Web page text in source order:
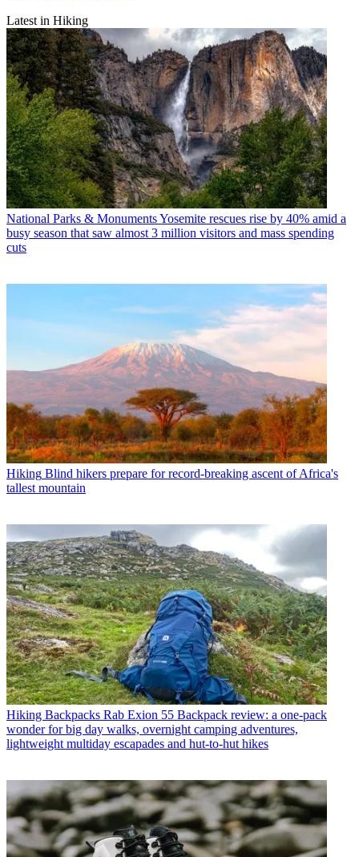
Latest in Hiking
National Parks & MonumentsYosemite rescues rise by 40% amid a
busy season that saw almost 3 million visitors and mass spending
cuts
Hiking Blind hikers prepare for record-breaking ascent of Africa's
tallest mountain
Hiking Backpacks Rab Exion 55 Backpack review: a one-pack
wonder for big day walks, overnight camping adventures,
lightweight multiday escapades and hut-to-hut hikes